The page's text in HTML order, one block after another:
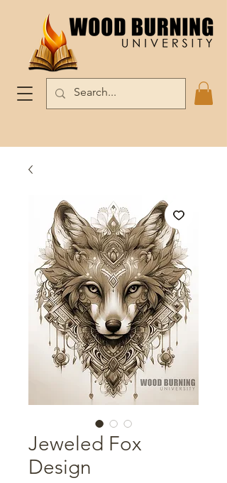
Jeweled Fox
Design